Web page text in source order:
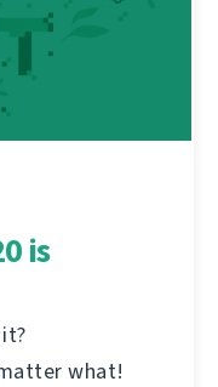
is
what!